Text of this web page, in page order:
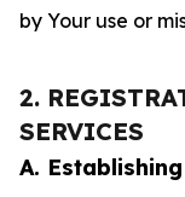
by Your use or
2.
SERVICES
A.